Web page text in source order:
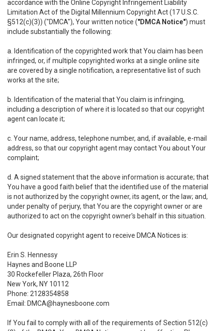
accordance with the Online Copyright Infringement Liability
Limitation Act of the Digital Millennium Copyright Act (17 U.S.C.
§512(c)(3)) ("DMCA"), Your written notice ("DMCA Notice") must
include substantially the following:
a. Identification of the copyrighted work that You claim has been
infringed, or, if multiple copyrighted works at a single online site
are covered by a single notification, a representative list of such
works at the site;
b. Identification of the material that You claim is infringing,
including a description of where it is located so that our copyright
agent can locate it;
c. Your name, address, telephone number, and, if available, e-mail
address, so that our copyright agent may contact You about Your
complaint;
d. A signed statement that the above information is accurate; that
You have a good faith belief that the identified use of the material
is not authorized by the copyright owner, its agent, or the law; and,
under penalty of perjury, that You are the copyright owner or are
authorized to act on the copyright owner's behalf in this situation.
Our designated copyright agent to receive DMCA Notices is:
Erin S. Hennessy
Haynes and Boone LLP
30 Rockefeller Plaza, 26th Floor
New York, NY 10112
Phone: 2128354858
Email: DMCA@haynesboone.com
If You fail to comply with all of the requirements of Section 512(c)